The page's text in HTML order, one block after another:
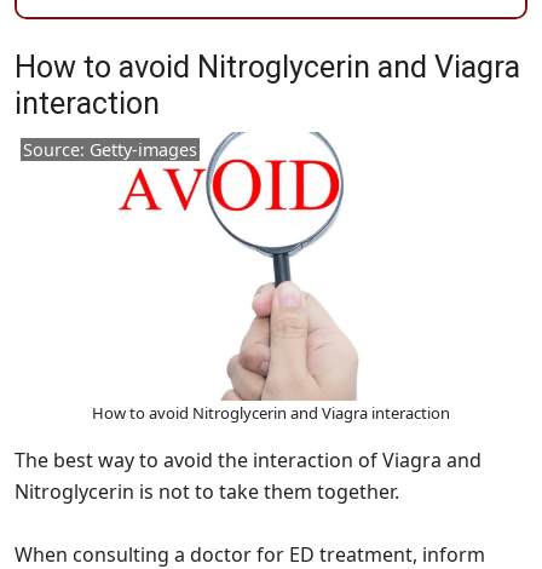
How to avoid Nitroglycerin and Viagra
interaction
Source: Getty-images
How to avoid Nitroglycerin and Viagra interaction
The best way to avoid the interaction of Viagra and
Nitroglycerin is not to take them together.
When consulting a doctor for ED treatment, inform